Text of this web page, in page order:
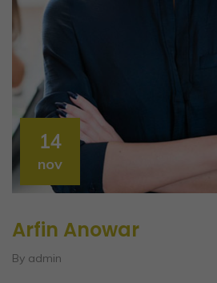
14
nov
Arfin Anowar
By admin